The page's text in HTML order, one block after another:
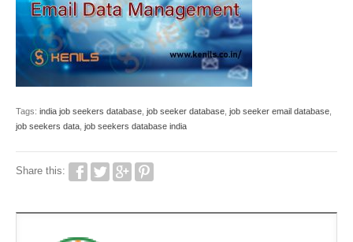
Tags: india job seekers database job seeker database job seeker email database
job seekers data job seekers database india
Share this: